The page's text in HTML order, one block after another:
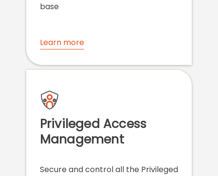
base
Learn more
Privileged Access
Management
Secure and control all the Privileged